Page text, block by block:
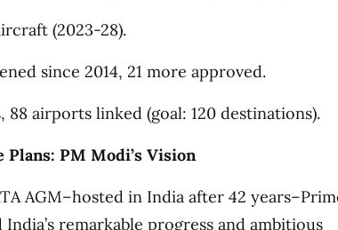
(2023-28).
since 2014, 21 more approved.
88 airports linked (goal: 120 destinations).
PM Modi’s Vision
AGM–hosted in India after 42
remarkable progress and ambitious